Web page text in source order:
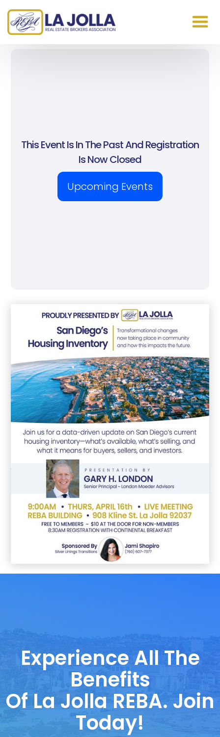
This Event Is In The Past And Registration
Is Now Closed
Upcoming Events
Experience All The
Benefits
Of La Jolla REBA. Join
Today!